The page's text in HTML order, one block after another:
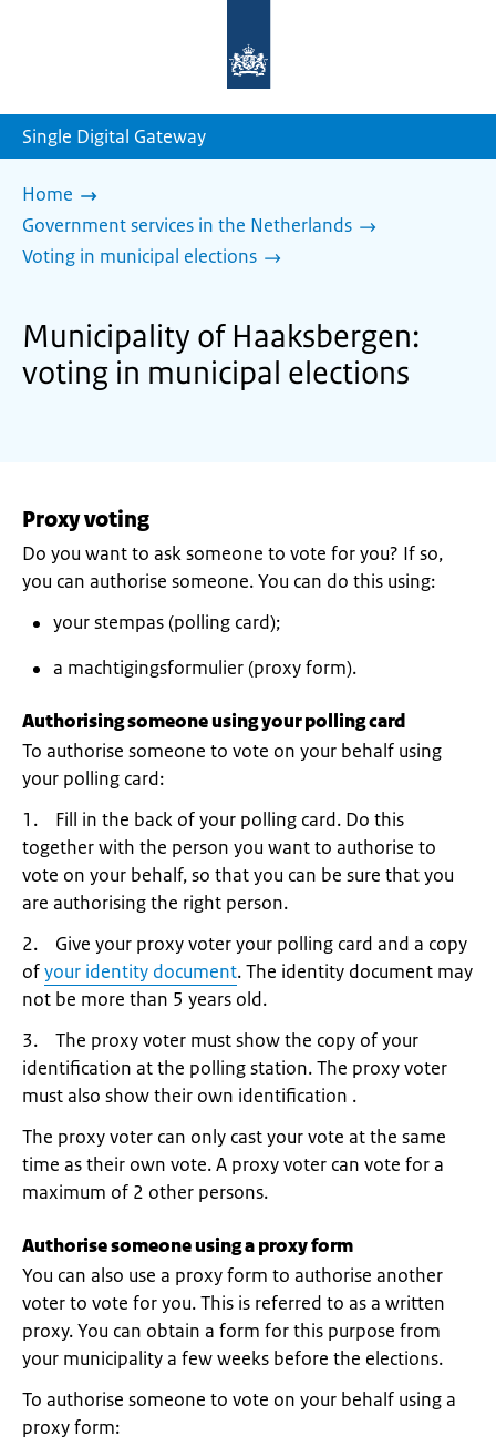
homepage
Single Digital Gateway
Home
Government services in the Netherlands
Voting in municipal elections
Municipality of Haaksbergen:
voting in municipal elections
Proxy voting
Do you want to ask someone to vote for you? If so,
you can authorise someone. You can do this using:
your stempas (polling card);
a machtigingsformulier (proxy form).
Authorising someone using your polling card
To authorise someone to vote on your behalf using
your polling card:
1. Fill in the back of your polling card. Do this
together with the person you want to authorise to
vote on your behalf, so that you can be sure that you
are authorising the right person.
2. Give your proxy voter your polling card and a copy
ofyour identity document. The identity document may
not be more than 5 years old.
3. The proxy voter must show the copy of your
identification at the polling station. The proxy voter
must also show their own identification .
The proxy voter can only cast your vote at the same
time as their own vote. A proxy voter can vote for a
maximum of 2 other persons.
Authorise someone using a proxy form
You can also use a proxy form to authorise another
voter to vote for you. This is referred to as a written
proxy. You can obtain a form for this purpose from
your municipality a few weeks before the elections.
To authorise someone to vote on your behalf using a
proxy form: